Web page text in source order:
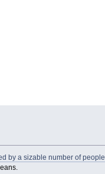
by a sizable number of people